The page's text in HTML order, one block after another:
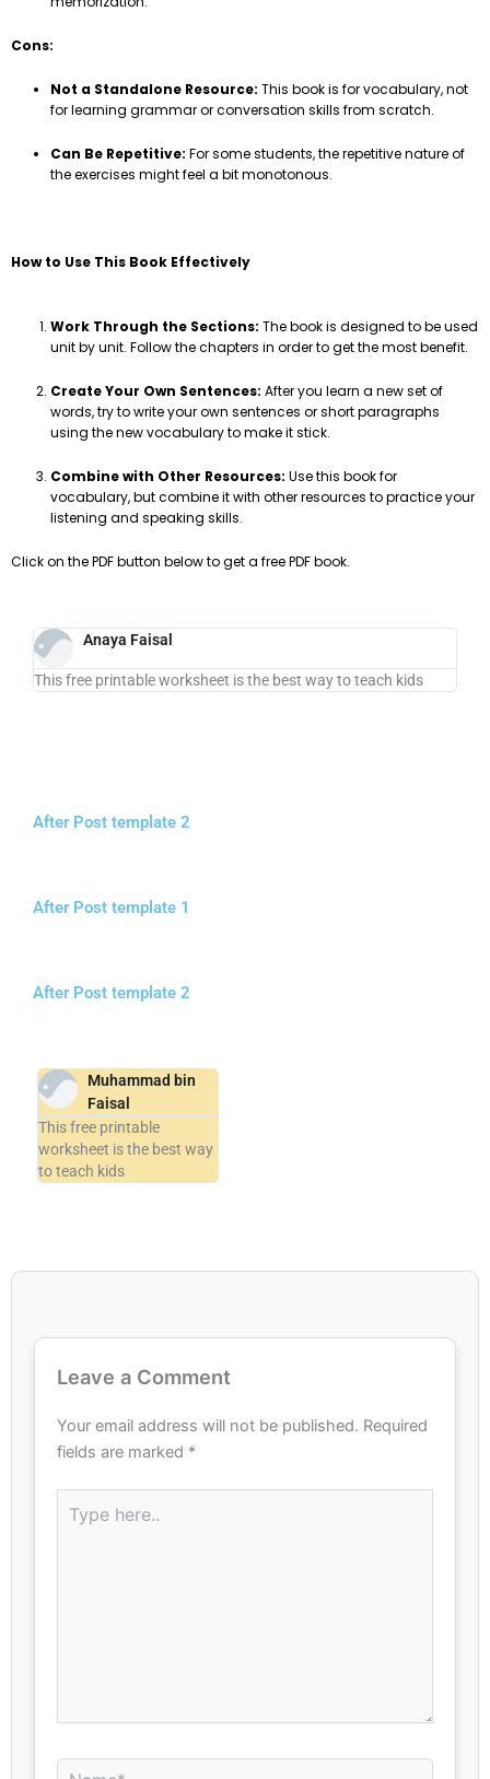
Cons:
Not a Standalone Resource: This book is for vocabulary, not
for learning grammar or conversation skills from scratch.
Can Be Repetitive: For some students, the repetitive nature of
the exercises might feel a bit monotonous.
How to Use This Book Effectively
Work Through the Sections: The book is designed to be used
unit by unit. Follow the chapters in order to get the most benefit.
Create Your Own Sentences: After you learn a new set of
words, try to write your own sentences or short paragraphs
using the new vocabulary to make it stick.
Combine with Other Resources: Use this book for
vocabulary, but combine it with other resources to practice your
listening and speaking skills.
Click on the PDF button below to get a free PDF book.
Anaya Faisal
This free printable worksheet is the best way to teach kids
After Post template 2
After Post template 1
After Post template 2
Muhammad bin
Faisal
This free printable
worksheet is the best way
to teach kids
Leave a Comment
Your email address will not be published. Required
fields are marked *
here..
Name*